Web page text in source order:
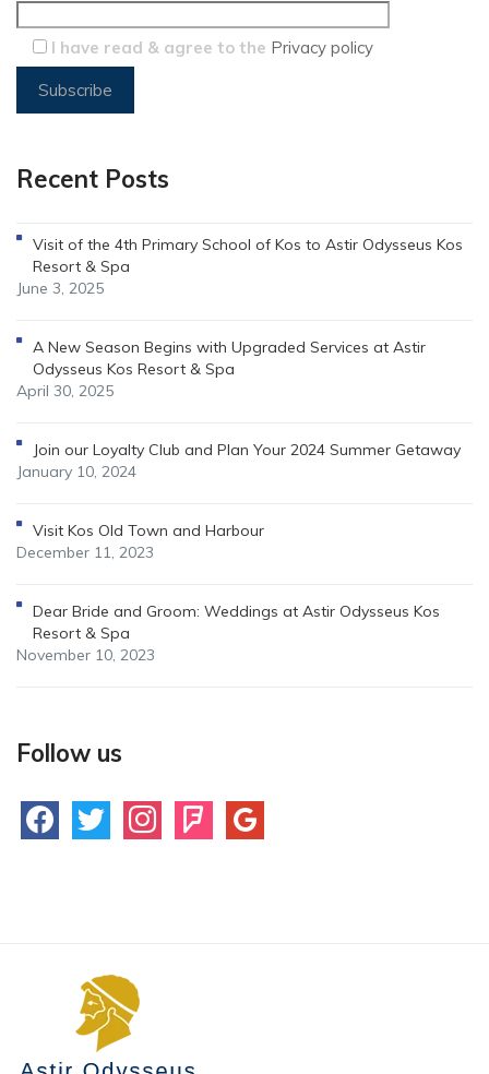
I have read & agree to the Privacy policy
Recent Posts
Visit of the 4th Primary School of Kos to Astir Odysseus Kos
Resort & Spa
June 3, 2025
A New Season Begins with Upgraded Services at Astir
Odysseus Kos Resort & Spa
April 30, 2025
Join our Loyalty Club and Plan Your 2024 Summer Getaway
January 10, 2024
Visit Kos Old Town and Harbour
December 11, 2023
Dear Bride and Groom: Weddings at Astir Odysseus Kos
Resort & Spa
November 10, 2023
Follow us
facebooktwitter instagramfoursquare
google